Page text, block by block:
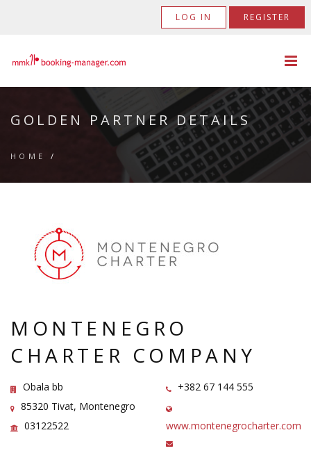
LOG IN REGISTER
GOLDEN PARTNER DETAILS
HOME /
MONTENEGRO
CHARTER COMPANY
Obala bb
85320 Tivat, Montenegro
03122522
+382 67 144 555
www.montenegrocharter.com